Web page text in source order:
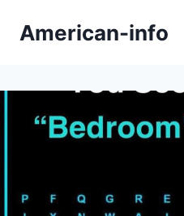
American-info